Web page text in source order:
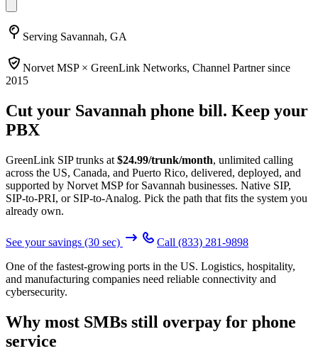
Serving Savannah, GA
Norvet MSP × GreenLink Networks, Channel Partner since
2015
Cut your Savannah phone bill. Keep your
PBX
GreenLink SIP trunks at $24.99/trunk/month, unlimited calling
across the US, Canada, and Puerto Rico, delivered, deployed, and
supported by Norvet MSPfor Savannah businesses. Native SIP,
SIP-to-PRI, or SIP-to-Analog. Pick the path that fits the system you
already own.
See your savings (30 sec) Call (833) 281-9898
One of the fastest-growing ports in the US. Logistics, hospitality,
and manufacturing companies need reliable connectivity and
cybersecurity.
Why most SMBs still overpay for phone
service